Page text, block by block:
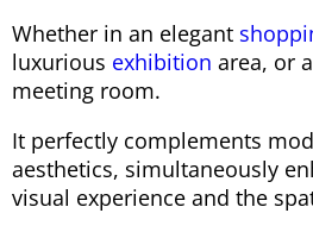
Whether in an elegant
luxurious exhibition area, or
meeting room.
It perfectly complements
aesthetics, simultaneously
visual experience and the